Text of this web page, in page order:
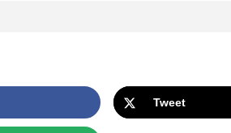
Tweet